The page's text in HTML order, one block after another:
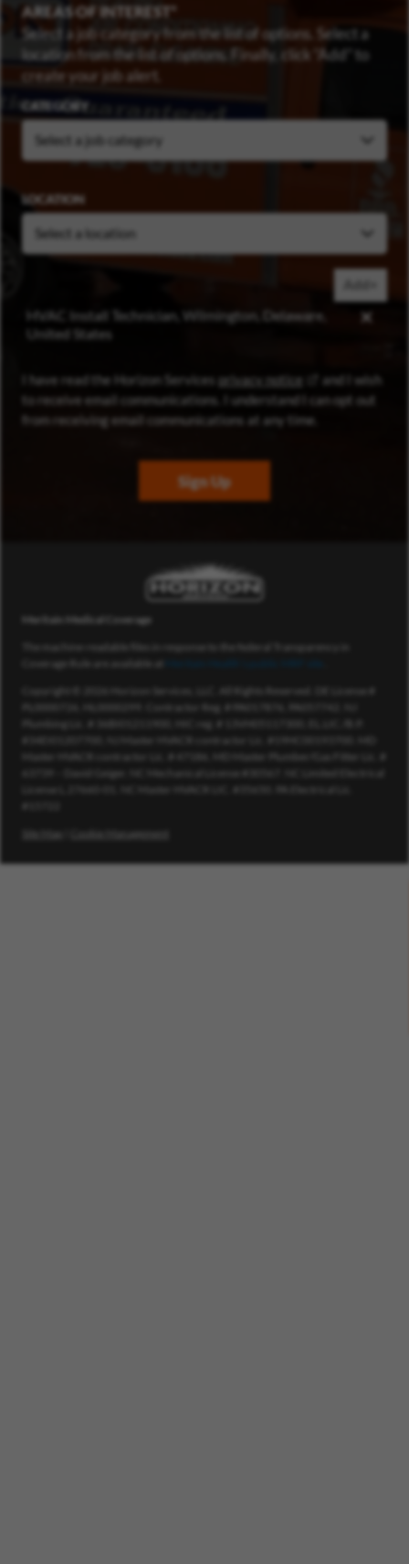
AREAS OF INTEREST
Select a job category from the list of options. Select a
location from the list of options. Finally, click “Add” to
create your job alert.
CATEGORY
LOCATION
HVAC Install Technician, Wilmington, Delaware,
United States
I have read the Horizon Services privacy notice (opens in new
and I wish
to receive email communications. I understand I can opt out
from receiving email communications at any time.
Sign Up
Meritain Medical Coverage
Coverage Rule are available at
Copyright © 2026 Horizon Services, LLC. All Rights Reserved. DE License #
PL0000726, HL0000299. Contractor Reg. # PA017876, PA057742. NJ
Plumbing Lic. # 36BI01211900, HIC reg. # 13VH05117300, EL.LIC./B.P.
63739 – David Geiger. NC Mechanical License #30567. NC Limited Electrical
Site Map
Cookie Management